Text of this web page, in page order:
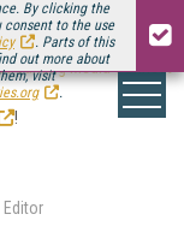
By clicking the
to the use
. Parts of this
out more about
visit
.
Media Connect
!
Editor